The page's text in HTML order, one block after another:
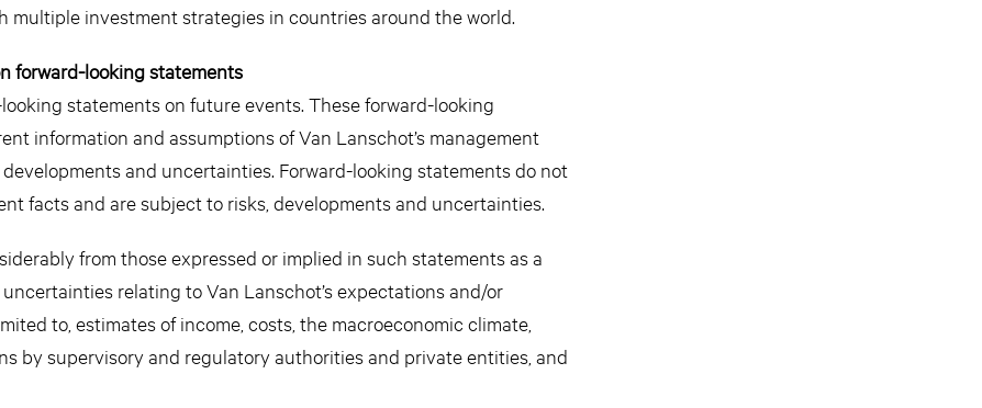
multiple investment strategies in countries around the world.
forward-looking statements
statements on future events. These forward-looking
information and assumptions of Van Lanschot’s management
and uncertainties. Forward-looking statements do not
facts and are subject to risks, developments and uncertainties.
from those expressed or implied in such statements as a
relating to Van Lanschot’s expectations and/or
to, estimates of income, costs, the macroeconomic climate,
by supervisory and regulatory authorities and private entities, and